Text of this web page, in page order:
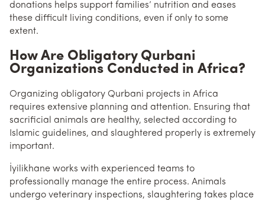
donations helps support families’ nutrition and eases
these difficult living conditions, even if only to some
extent.
How Are Obligatory Qurbani
Organizations Conducted in Africa?
Organizing obligatory Qurbani projects in Africa
requires extensive planning and attention. Ensuring that
sacrificial animals are healthy, selected according to
Islamic guidelines, and slaughtered properly is extremely
important.
İyilikhane works with experienced teams to
professionally manage the entire process. Animals
undergo veterinary inspections, slaughtering takes place